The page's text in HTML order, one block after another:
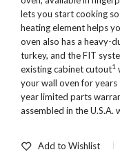
lets you start cooking
heating element helps
oven also has a heavy-
turkey, and the FIT
existing cabinet cutout1
your wall oven for years
year limited parts
assembled in the U.S.A.
Add to Wishlist